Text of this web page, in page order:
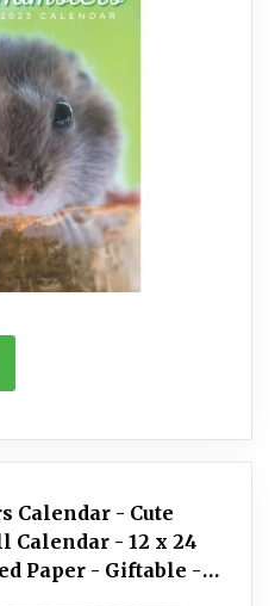
Calendar - Cute
- 12 x 24
Paper - Giftable -